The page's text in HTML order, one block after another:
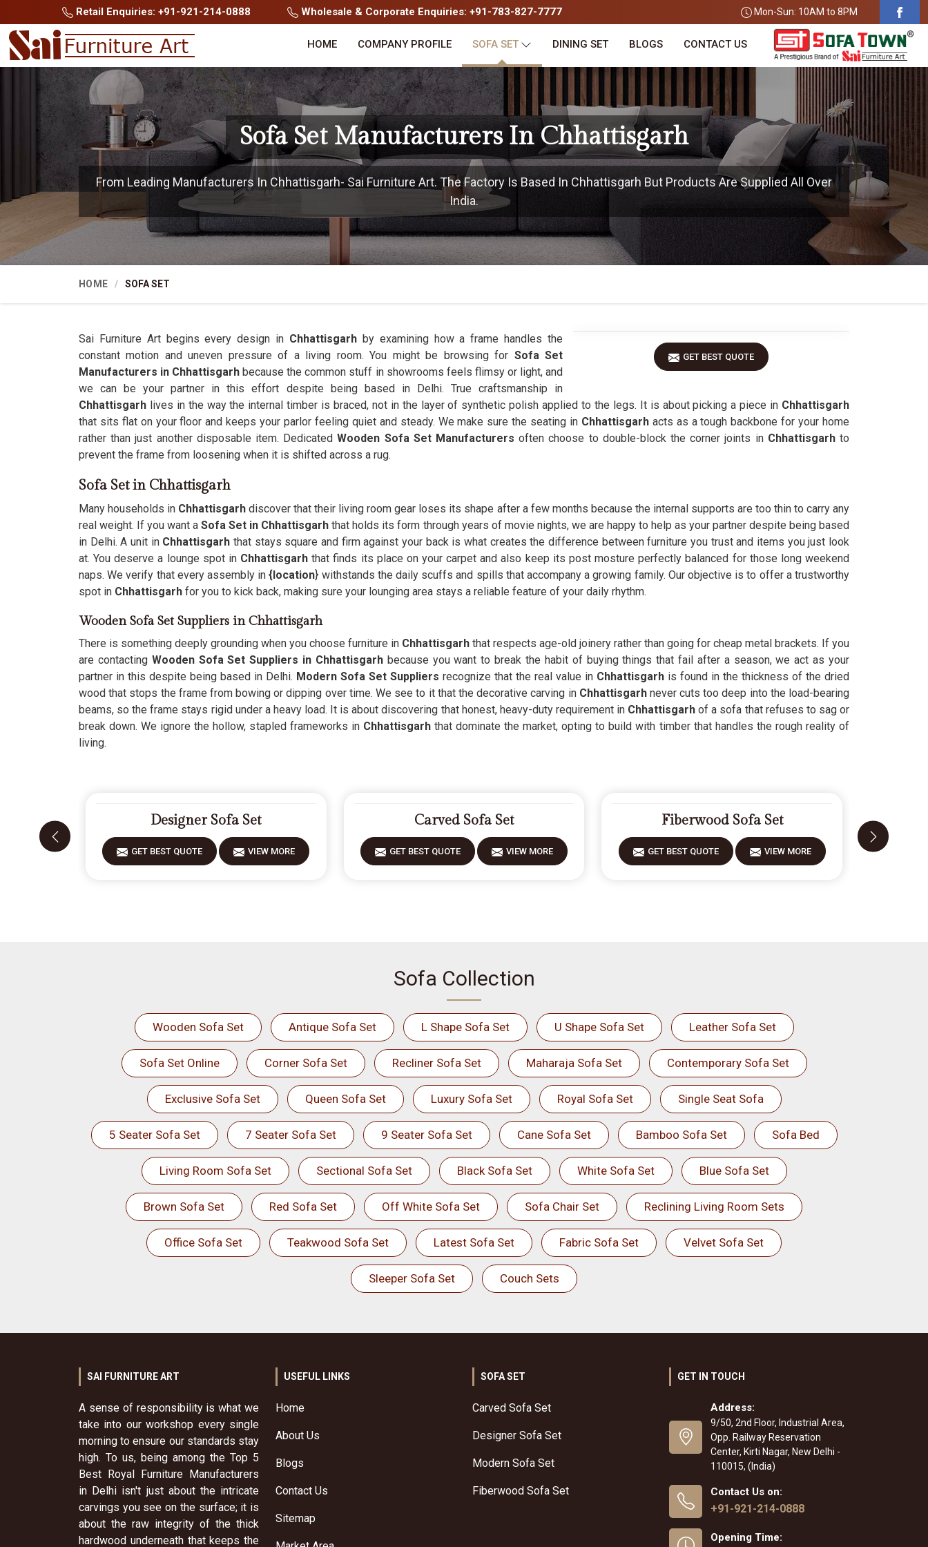
Retail Enquiries: +91-921-214-0888 Wholesale & Corporate Enquiries: +91-783-827-7777 Mon-Sun: 10AM to 8PM
HOME COMPANY PROFILE SOFA SET DINING SET BLOGS CONTACT US
Sofa Set Manufacturers In Chhattisgarh
From Leading Manufacturers In Chhattisgarh- Sai Furniture Art. The Factory Is Based In Chhattisgarh But Products Are Supplied All Over
India.
HOME SOFA SET
GET BEST QUOTE
Sai Furniture Art begins every design in Chhattisgarh by examining how a frame handles the
constant motion and uneven pressure of a living room. You might be browsing for Sofa Set
Manufacturers in Chhattisgarh because the common stuff in showrooms feels flimsy or light, and
we can be your partner in this effort despite being based in Delhi. True craftsmanship in
Chhattisgarh lives in the way the internal timber is braced, not in the layer of synthetic polish applied to the legs. It is about picking a piece in Chhattisgarh
that sits flat on your floor and keeps your parlor feeling quiet and steady. We make sure the seating in Chhattisgarhacts as a tough backbone for your home
rather than just another disposable item. DedicatedWooden Sofa Set Manufacturers often choose to double-block the corner joints in Chhattisgarhto
prevent the frame from loosening when it is shifted across a rug.
Sofa Set in Chhattisgarh
Many households in Chhattisgarhdiscover that their living room gear loses its shape after a few months because the internal supports are too thin to carry any
real weight. If you want aSofa Set in Chhattisgarh that holds its form through years of movie nights, we are happy to help as your partner despite being based
in Delhi. A unit in Chhattisgarh that stays square and firm against your back is what creates the difference between furniture you trust and items you just look
at. You deserve a lounge spot in Chhattisgarh that finds its place on your carpet and also keep its post mosture perfectly balanced for those long weekend
naps. We verify that every assembly in {location} withstands the daily scuffs and spills that accompany a growing family. Our objective is to offer a trustworthy
spot in Chhattisgarh for you to kick back, making sure your lounging area stays a reliable feature of your daily rhythm.
Wooden Sofa Set Suppliers in Chhattisgarh
There is something deeply grounding when you choose furniture in Chhattisgarh that respects age-old joinery rather than going for cheap metal brackets. If you
are contacting Wooden Sofa Set Suppliers in Chhattisgarhbecause you want to break the habit of buying things that fail after a season, we act as your
partner in this despite being based in Delhi. Modern Sofa Set Suppliers recognize that the real value in Chhattisgarh is found in the thickness of the dried
wood that stops the frame from bowing or dipping over time. We see to it that the decorative carving inChhattisgarhnever cuts too deep into the load-bearing
beams, so the frame stays rigid under a heavy load. It is about discovering that honest, heavy-duty requirement in Chhattisgarhof a sofa that refuses to sag or
break down. We ignore the hollow, stapled frameworks inChhattisgarhthat dominate the market, opting to build with timber that handles the rough reality of
living.
Designer Sofa Set
GET BEST QUOTE VIEW MORE
Carved Sofa Set
GET BEST QUOTE VIEW MORE
Fiberwood Sofa Set
GET BEST QUOTE VIEW MORE
Sofa Collection
Wooden Sofa Set Antique Sofa Set L Shape Sofa Set U Shape Sofa Set Leather Sofa Set
Sofa Set Online Corner Sofa Set Recliner Sofa Set Maharaja Sofa Set Contemporary Sofa Set
Exclusive Sofa Set Queen Sofa Set Luxury Sofa Set Royal Sofa Set Single Seat Sofa
5 Seater Sofa Set 7 Seater Sofa Set 9 Seater Sofa Set Cane Sofa Set Bamboo Sofa Set Sofa Bed
Living Room Sofa Set Sectional Sofa Set Black Sofa Set White Sofa Set Blue Sofa Set
Brown Sofa Set Red Sofa Set Off White Sofa Set Sofa Chair Set Reclining Living Room Sets
Office Sofa Set Teakwood Sofa Set Latest Sofa Set Fabric Sofa Set Velvet Sofa Set
Sleeper Sofa Set Couch Sets
SAI FURNITURE ART
A sense of responsibility is what we
take into our workshop every single
morning to ensure our standards stay
high. To us, being among the Top 5
Best Royal Furniture Manufacturers
in Delhi isn't just about the intricate
carvings you see on the surface; it is
about the raw integrity of the thick
hardwood underneath that keeps the
USEFUL LINKS
Home
About Us
Blogs
Contact Us
Sitemap
SOFA SET
Carved Sofa Set
Designer Sofa Set
Modern Sofa Set
Fiberwood Sofa Set
GET IN TOUCH
Address:
9/50, 2nd Floor, Industrial Area,
Opp. Railway Reservation
Center, Kirti Nagar, New Delhi -
110015, (India)
Contact Us on:
+91-921-214-0888
Opening Time: